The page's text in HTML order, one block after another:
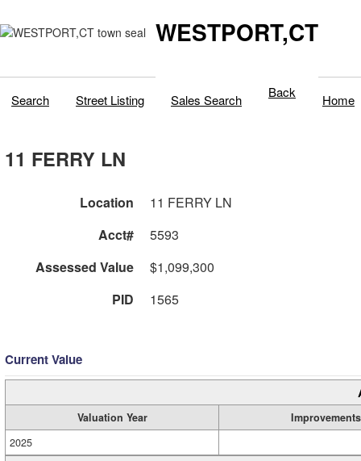
WESTPORT,CT
Search Street Listing Sales Search Back Home
11 FERRY LN
Location
11 FERRY LN
Acct#
5593
Assessed Value
$1,099,300
PID
1565
Current Value
Valuation Year
Improvements
2025